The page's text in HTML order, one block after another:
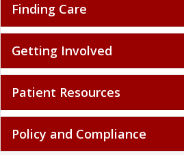
Finding Care
Getting Involved
Patient Resources
Policy and Compliance